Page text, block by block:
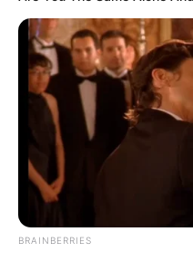
Get every story
Name*
Email*